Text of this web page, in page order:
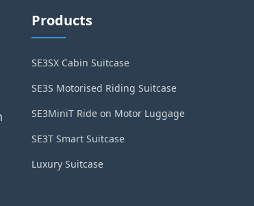
Products
SE3SX Cabin Suitcase
SE3S Motorised Riding Suitcase
SE3MiniT Ride on Motor Luggage
SE3T Smart Suitcase
Luxury Suitcase